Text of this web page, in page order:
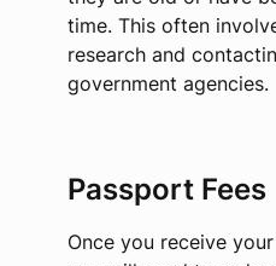
time. This often
research and
government agencies.
Passport Fees
Once you receive